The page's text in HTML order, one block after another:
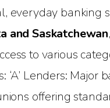
everyday banking
and Saskatchewan
to various
‘A’ Lenders: Major
offering